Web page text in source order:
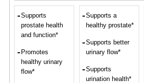
Supports
prostate health
and function*
Promotes
healthy urinary
flow*
Supports a
healthy prostate*
Supports better
urinary flow*
Supports
urination health*